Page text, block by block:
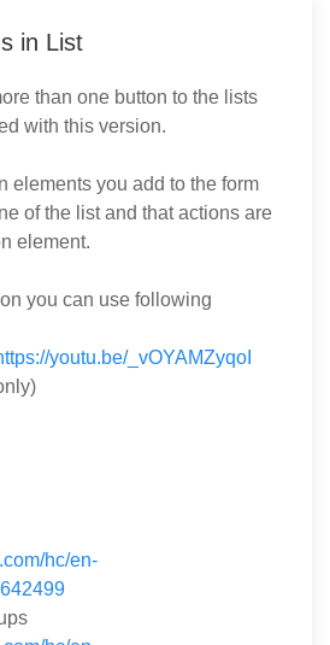
in List
than one button to the lists
with this version.
elements you add to the form
of the list and that actions are
element.
you can use following
youtu.be/_vOYAMZyqoI
hc/en-